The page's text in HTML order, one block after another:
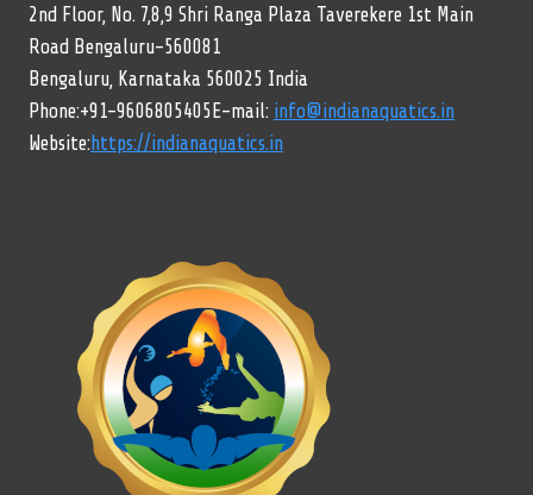
2nd Floor, No. 7,8,9 Shri Ranga Plaza Taverekere 1st Main
Road Bengaluru-560081
Bengaluru, Karnataka 560025 India
Phone:+91-9606805405E-mail: info@indianaquatics.in
Website:https://indianaquatics.in